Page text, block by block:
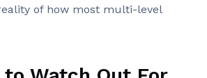
of how most multi-level